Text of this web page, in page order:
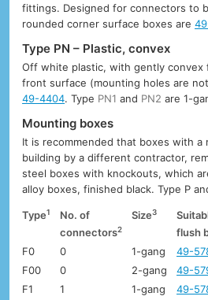
fittings. Designed for connectors to
rounded corner surface boxes are
Type PN – Plastic, convex
Off white plastic, with gently
front surface (mounting holes are
49-4404. Type PN1 and PN2 are 1-
Mounting boxes
It is recommended that boxes with
building by a different contractor,
steel boxes with knockouts, which
alloy boxes, finished black. Type P
Type1 No. of Size3
connectors2 flush
F0 0 1-gang 49-
F00
0 2-gang 49-
F1
1 1-gang 49-